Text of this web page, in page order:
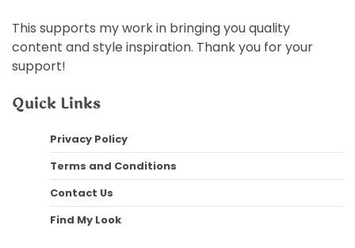
This supports my work in bringing you quality
content and style inspiration. Thank you for your
support!
Quick Links
Privacy Policy
Terms and Conditions
Contact Us
Find My Look